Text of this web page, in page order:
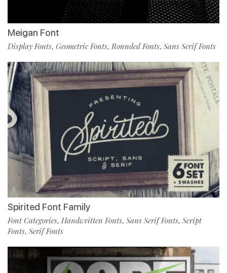
Meigan Font
Display Fonts, Geometric Fonts,Rounded Fonts, Sans Serif Fonts
Spirited Font Family
Font Categories, Handwritten Fonts, Sans Serif Fonts, Script
Fonts, Serif Fonts